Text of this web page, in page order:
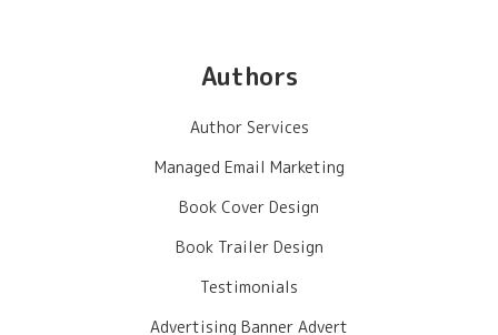
Authors
Author Services
Managed Email Marketing
Book Cover Design
Book Trailer Design
Testimonials
Advertising Banner Advert